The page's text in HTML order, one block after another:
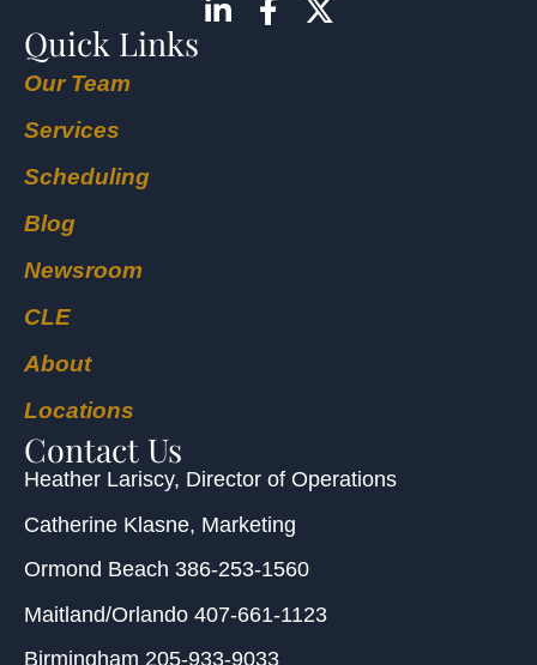
Quick Links
Our Team
Services
Scheduling
Blog
Newsroom
CLE
About
Locations
Contact Us
Heather Lariscy, Director of Operations
Catherine Klasne, Marketing
Ormond Beach 386-253-1560
Maitland/Orlando 407-661-1123
Birmingham 205-933-9033